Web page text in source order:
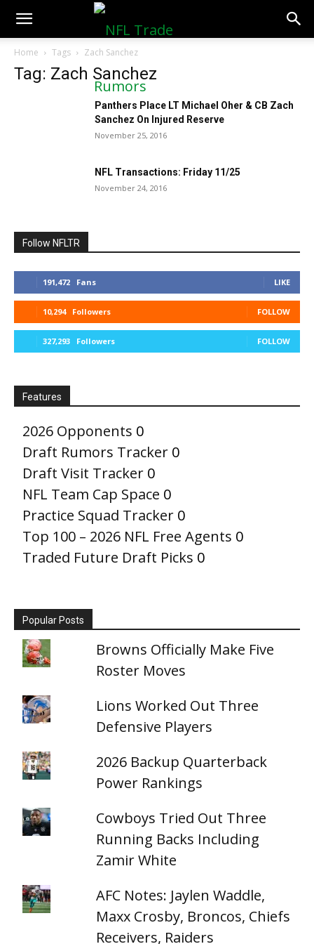
NFLTradeRumors.co
Home Tags Zach Sanchez
Tag: Zach Sanchez
Panthers Place LT Michael Oher & CB Zach
Sanchez On Injured Reserve
November 25, 2016
NFL Transactions: Friday 11/25
November 24, 2016
Follow NFLTR
191,472 Fans LIKE
10,294 Followers FOLLOW
327,293 Followers FOLLOW
Features
2026 Opponents 0
Draft Rumors Tracker 0
Draft Visit Tracker 0
NFL Team Cap Space 0
Practice Squad Tracker 0
Top 100 – 2026 NFL Free Agents 0
Traded Future Draft Picks 0
Popular Posts
Browns Officially Make Five
Roster Moves
Lions Worked Out Three
Defensive Players
2026 Backup Quarterback
Power Rankings
Cowboys Tried Out Three
Running Backs Including
Zamir White
AFC Notes: Jaylen Waddle,
Maxx Crosby, Broncos, Chiefs
Receivers, Raiders